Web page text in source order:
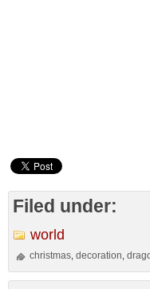
Filed under:
world
christmas ,decoration ,